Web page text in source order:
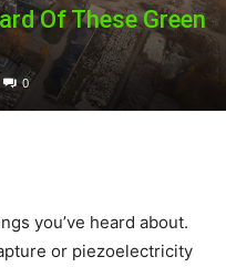
Of These Green
0
you’ve heard about.
or piezoelectricity